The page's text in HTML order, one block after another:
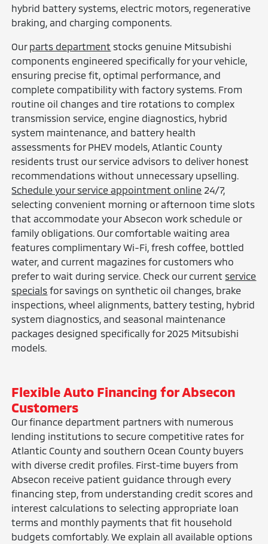
hybrid battery systems, electric motors, regenerative
braking, and charging components.
Our parts department stocks genuine Mitsubishi
components engineered specifically for your vehicle,
ensuring precise fit, optimal performance, and
complete compatibility with factory systems. From
routine oil changes and tire rotations to complex
transmission service, engine diagnostics, hybrid
system maintenance, and battery health
assessments for PHEV models, Atlantic County
residents trust our service advisors to deliver honest
recommendations without unnecessary upselling.
Schedule your service appointment online 24/7,
selecting convenient morning or afternoon time slots
that accommodate your Absecon work schedule or
family obligations. Our comfortable waiting area
features complimentary Wi-Fi, fresh coffee, bottled
water, and current magazines for customers who
prefer to wait during service. Check our current service
specials for savings on synthetic oil changes, brake
inspections, wheel alignments, battery testing, hybrid
system diagnostics, and seasonal maintenance
packages designed specifically for 2025 Mitsubishi
models.
Flexible Auto Financing for Absecon
Customers
Our finance department partners with numerous
lending institutions to secure competitive rates for
Atlantic County and southern Ocean County buyers
with diverse credit profiles. First-time buyers from
Absecon receive patient guidance through every
financing step, from understanding credit scores and
interest calculations to selecting appropriate loan
terms and monthly payments that fit household
budgets comfortably. We explain all available options